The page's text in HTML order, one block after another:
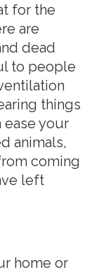
for the
are
dead
to people
things
ease your
animals,
coming
left
home or